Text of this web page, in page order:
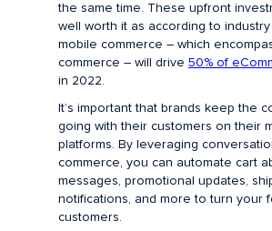
the same time. These upfront
well worth it as according to
mobile commerce – which
commerce – will drive 50% of
in 2022.
It’s important that brands keep the
going with their customers on their
platforms. By leveraging
commerce, you can automate cart
messages, promotional updates,
notifications, and more to turn your
customers.